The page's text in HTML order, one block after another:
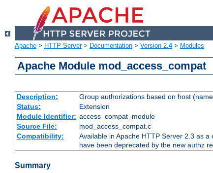
Apache > HTTP Server> Documentation > Version 2.4 > Modules
Apache Module mod_access_compat
Description:
Group authorizations based on host
Status:
Extension
Module Identifier: access_compat_module
Source File:
mod_access_compat.c
Compatibility:
Available in Apache HTTP Server 2.3 as
have been deprecated by the new authz
Summary